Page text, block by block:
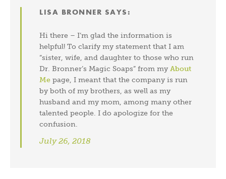
LISA BRONNER SAYS:
Hi there – I’m glad the information is
helpful! To clarify my statement that I am
“sister, wife, and daughter to those who run
Dr. Bronner’s Magic Soaps” from myAbout
Me page, I meant that the company is run
by both of my brothers, as well as my
husband and my mom, among many other
talented people. I do apologize for the
confusion.
July 26, 2018